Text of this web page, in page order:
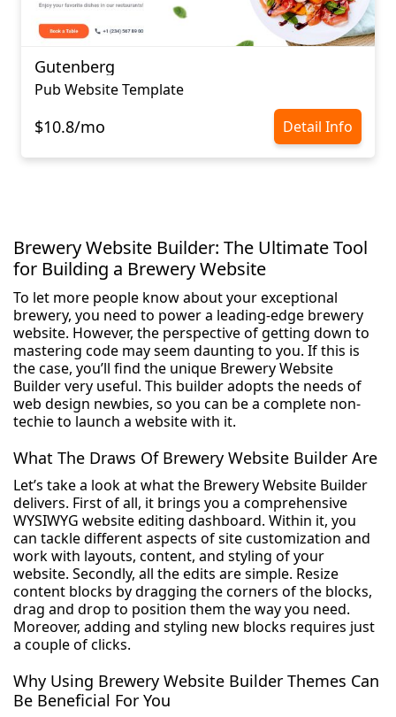
Gutenberg
Pub Website Template
$10.8/mo Detail Info
Brewery Website Builder: The Ultimate Tool
for Building a Brewery Website
To let more people know about your exceptional
brewery, you need to power a leading-edge brewery
website. However, the perspective of getting down to
mastering code may seem daunting to you. If this is
the case, you’ll find the unique Brewery Website
Builder very useful. This builder adopts the needs of
web design newbies, so you can be a complete non-
techie to launch a website with it.
What The Draws Of Brewery Website Builder Are
Let’s take a look at what the Brewery Website Builder
delivers. First of all, it brings you a comprehensive
WYSIWYG website editing dashboard. Within it, you
can tackle different aspects of site customization and
work with layouts, content, and styling of your
website. Secondly, all the edits are simple. Resize
content blocks by dragging the corners of the blocks,
drag and drop to position them the way you need.
Moreover, adding and styling new blocks requires just
a couple of clicks.
Why Using Brewery Website Builder Themes Can
Be Beneficial For You